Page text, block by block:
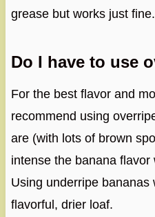
grease but works just fine.
Do I have to use
For the best flavor and
recommend using
are (with lots of brown
intense the banana
Using underripe bananas
flavorful, drier loaf.